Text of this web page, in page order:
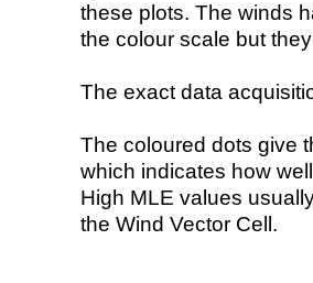
these plots. The winds
the colour scale but
The exact data
The coloured dots give
which indicates how
High MLE values
the Wind Vector Cell.